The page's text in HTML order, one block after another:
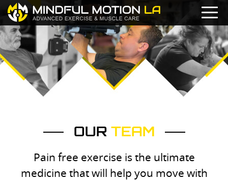
OUR TEAM
Pain free exercise is the ultimate
medicine that will help you move with